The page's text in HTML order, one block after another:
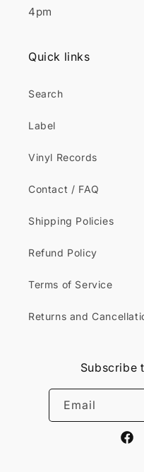
4pm
Quick links
Search
Label
Vinyl Records
Contact / FAQ
Shipping Policies
Refund Policy
Terms of Service
Returns and
Subscribe
Email